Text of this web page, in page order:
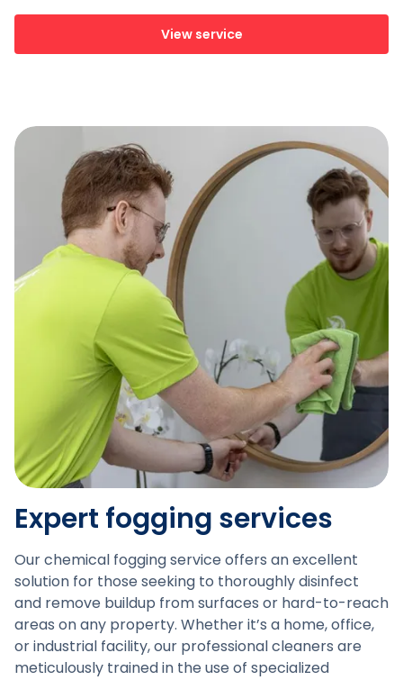
View service
Expert fogging services
Our chemical fogging service offers an excellent
solution for those seeking to thoroughly disinfect
and remove buildup from surfaces or hard-to-reach
areas on any property. Whether it’s a home, office,
or industrial facility, our professional cleaners are
meticulously trained in the use of specialized